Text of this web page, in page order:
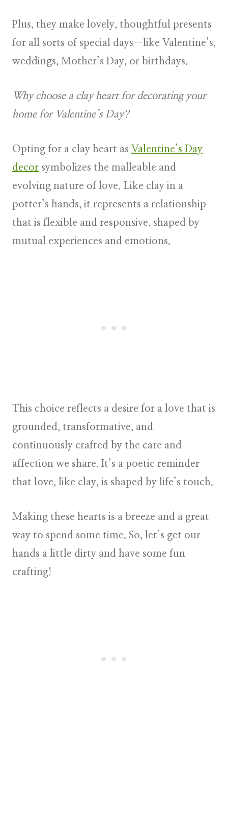
Plus, they make lovely, thoughtful presents
for all sorts of special days—like Valentine’s,
weddings, Mother’s Day, or birthdays.
Why choose a clay heart for decorating your
home for Valentine’s Day?
Opting for a clay heart as Valentine’s Day
decor symbolizes the malleable and
evolving nature of love. Like clay in a
potter’s hands, it represents a relationship
that is flexible and responsive, shaped by
mutual experiences and emotions.
This choice reflects a desire for a love that is
grounded, transformative, and
continuously crafted by the care and
affection we share. It’s a poetic reminder
that love, like clay, is shaped by life’s touch.
Making these hearts is a breeze and a great
way to spend some time. So, let’s get our
hands a little dirty and have some fun
crafting!